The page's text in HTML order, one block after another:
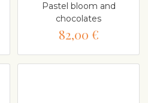
Pastel bloom and
chocolates
82,00 €